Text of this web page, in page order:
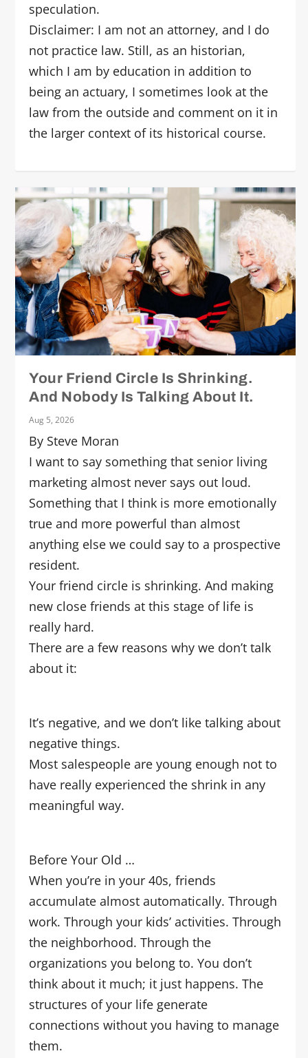
speculation.
Disclaimer: I am not an attorney, and I do
not practice law. Still, as an historian,
which I am by education in addition to
being an actuary, I sometimes look at the
law from the outside and comment on it in
the larger context of its historical course.
Your Friend Circle Is Shrinking.
And Nobody Is Talking About It.
Aug 5, 2026
By Steve Moran
I want to say something that senior living
marketing almost never says out loud.
Something that I think is more emotionally
true and more powerful than almost
anything else we could say to a prospective
resident.
Your friend circle is shrinking. And making
new close friends at this stage of life is
really hard.
There are a few reasons why we don’t talk
about it:
It’s negative, and we don’t like talking about
negative things.
Most salespeople are young enough not to
have really experienced the shrink in any
meaningful way.
Before Your Old …
When you’re in your 40s, friends
accumulate almost automatically. Through
work. Through your kids’ activities. Through
the neighborhood. Through the
organizations you belong to. You don’t
think about it much; it just happens. The
structures of your life generate
connections without you having to manage
them.